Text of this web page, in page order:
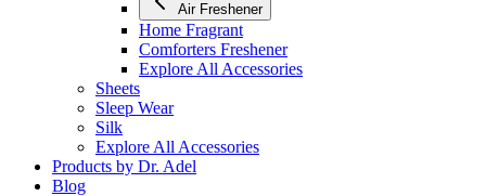
Air Freshener
Home Fragrant
Comforters Freshener
Explore All Accessories
Sheets
Sleep Wear
Silk
Explore All Accessories
Products by Dr. Adel
Blog